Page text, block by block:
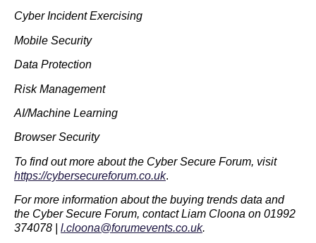
Cyber Incident Exercising
Mobile Security
Data Protection
Risk Management
AI/Machine Learning
Browser Security
To find out more about the Cyber Secure Forum, visit
https://cybersecureforum.co.uk.
For more information about the buying trends data and
the Cyber Secure Forum, contact Liam Cloona on 01992
374078 | l.cloona@forumevents.co.uk.